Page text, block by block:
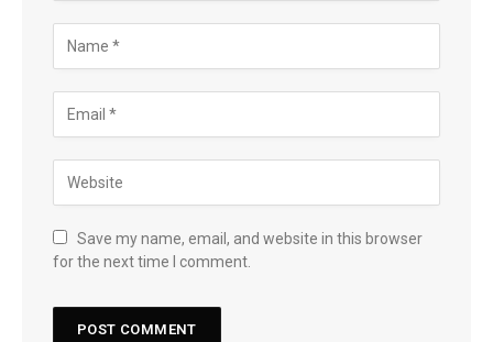
Save my name, email, and website in this browser
for the next time I comment.